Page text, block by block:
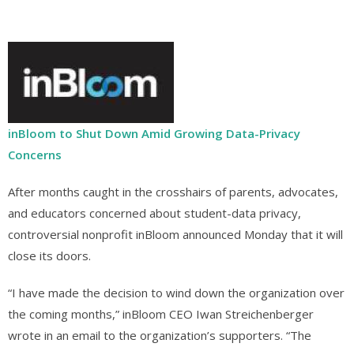
inBloom to Shut Down Amid Growing Data-Privacy
Concerns
After months caught in the crosshairs of parents, advocates,
and educators concerned about student-data privacy,
controversial nonprofit inBloom announced Monday that it will
close its doors.
“I have made the decision to wind down the organization over
the coming months,” inBloom CEO Iwan Streichenberger
wrote in an email to the organization’s supporters. “The